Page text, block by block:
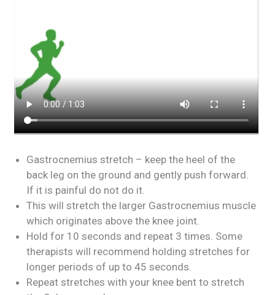
Gastrocnemius stretch – keep the heel of the
back leg on the ground and gently push forward.
If it is painful do not do it.
This will stretch the larger Gastrocnemius muscle
which originates above the knee joint.
Hold for 10 seconds and repeat 3 times. Some
therapists will recommend holding stretches for
longer periods of up to 45 seconds.
Repeat stretches with your knee bent to stretch